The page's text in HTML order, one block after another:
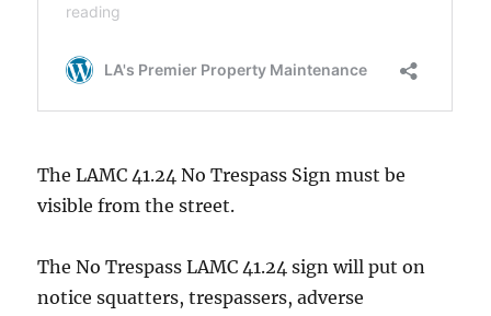
The LAMC 41.24 No Trespass Sign must be
visible from the street.
The No Trespass LAMC 41.24 sign will put on
notice squatters, trespassers, adverse